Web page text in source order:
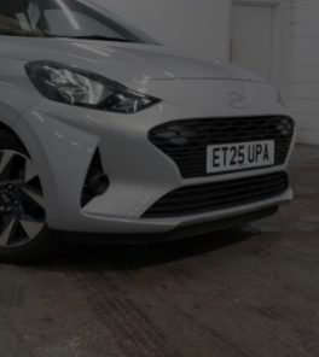
8,479 miles